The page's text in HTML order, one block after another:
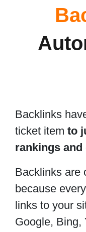
Backlinks
ticket item to
rankings
Backlinks are
because
links to your
Google, Bing,